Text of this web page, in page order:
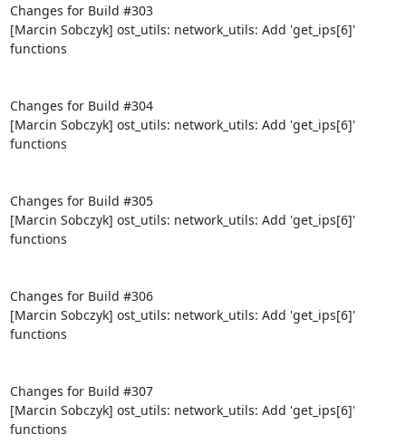
Changes for Build #303
[Marcin Sobczyk] ost_utils: network_utils: Add 'get_ips[6]'
functions
Changes for Build #304
[Marcin Sobczyk] ost_utils: network_utils: Add 'get_ips[6]'
functions
Changes for Build #305
[Marcin Sobczyk] ost_utils: network_utils: Add 'get_ips[6]'
functions
Changes for Build #306
[Marcin Sobczyk] ost_utils: network_utils: Add 'get_ips[6]'
functions
Changes for Build #307
[Marcin Sobczyk] ost_utils: network_utils: Add 'get_ips[6]'
functions